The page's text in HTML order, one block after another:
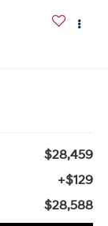
$28,459
+$129
$28,588